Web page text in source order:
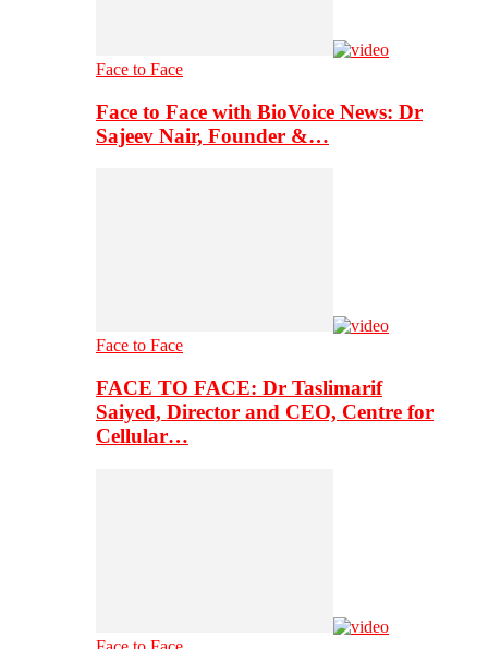
Face to Face
Face to Face with BioVoice News: Dr
Sajeev Nair, Founder &…
Face to Face
FACE TO FACE: Dr Taslimarif
Saiyed, Director and CEO, Centre for
Cellular…